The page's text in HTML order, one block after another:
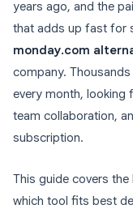
years ago, and the
that adds up fast for
monday.com
company.
every month, looking
team collaboration,
subscription.
This guide covers
which tool fits best